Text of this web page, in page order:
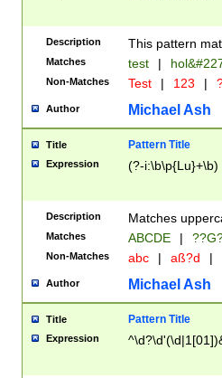
to December
9]|1[0-
from 1582
(?:1752)) #or
missing days
one or the
beginning a the
years from
leap year in
2[0-8]|1\d|0?[1-
maximum
been checked
the number of
\k<sep> #
Description This pattern
Matches test |
Non-Matches Test | 123 |
Author Michael Ash
Title Pattern Title
Expression (?-i:\b\p{Lu}+\b)
Description Matches
Matches ABCDE |
Non-Matches abc | aß?d |
Author Michael Ash
Title Pattern Title
Expression